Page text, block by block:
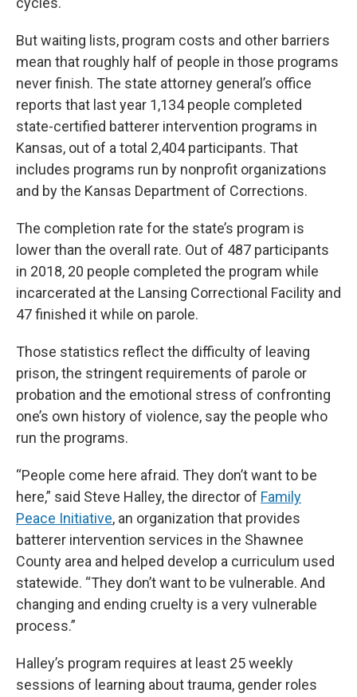
But waiting lists, program costs and other barriers
mean that roughly half of people in those programs
never finish. The state attorney general’s office
reports that last year 1,134 people completed
state-certified batterer intervention programs in
Kansas, out of a total 2,404 participants. That
includes programs run by nonprofit organizations
and by the Kansas Department of Corrections.
The completion rate for the state’s program is
lower than the overall rate. Out of 487 participants
in 2018, 20 people completed the program while
incarcerated at the Lansing Correctional Facility and
47 finished it while on parole.
Those statistics reflect the difficulty of leaving
prison, the stringent requirements of parole or
probation and the emotional stress of confronting
one’s own history of violence, say the people who
run the programs.
“People come here afraid. They don’t want to be
here,” said Steve Halley, the director of Family
Peace Initiative, an organization that provides
batterer intervention services in the Shawnee
County area and helped develop a curriculum used
statewide. “They don’t want to be vulnerable. And
changing and ending cruelty is a very vulnerable
process.”
Halley’s program requires at least 25 weekly
sessions of learning about trauma, gender roles